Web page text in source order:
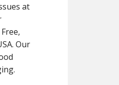
at
Our